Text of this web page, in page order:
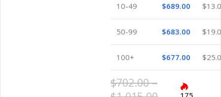
10-49 $689.00 $
50-99 $683.00 $
100+ $677.00 $
$702.00 –
175